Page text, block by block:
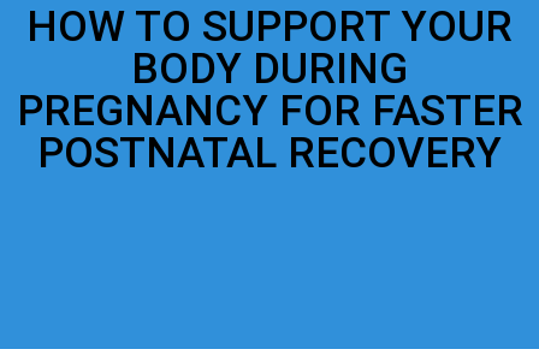
HOW TO SUPPORT YOUR
BODY DURING
PREGNANCY FOR FASTER
POSTNATAL RECOVERY